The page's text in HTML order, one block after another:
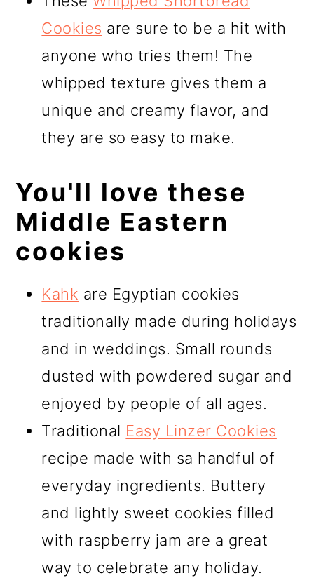
Cookies are sure to be a hit with
anyone who tries them! The
whipped texture gives them a
unique and creamy flavor, and
they are so easy to make.
You'll love these
Middle Eastern
cookies
Kahk are Egyptian cookies
traditionally made during holidays
and in weddings. Small rounds
dusted with powdered sugar and
enjoyed by people of all ages.
Traditional Easy Linzer Cookies
recipe made with sa handful of
everyday ingredients. Buttery
and lightly sweet cookies filled
with raspberry jam are a great
way to celebrate any holiday.